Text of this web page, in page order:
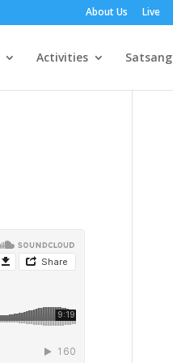
About Us Live
Activities Satsang